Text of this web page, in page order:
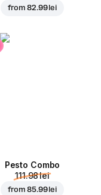
from82.99 lei
Pesto Combo
111.98 lei
from85.99 lei